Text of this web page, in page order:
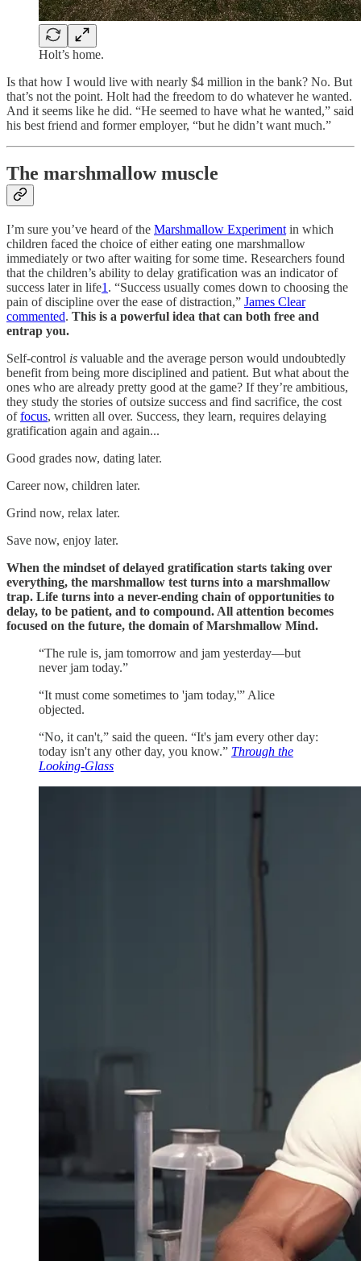
Holt’s home.
Is that how I would live with nearly $4 million in the bank? No. But
that’s not the point. Holt had the freedom to do whatever he wanted.
And it seems like he did. “He seemed to have what he wanted,” said
his best friend and former employer, “but he didn’t want much.”
The marshmallow muscle
I’m sure you’ve heard of the Marshmallow Experiment in which
children faced the choice of either eating one marshmallow
immediately or two after waiting for some time. Researchers found
that the children’s ability to delay gratification was an indicator of
success later in life1 . “Success usually comes down to choosing the
pain of discipline over the ease of distraction,” James Clear
commented. This is a powerful idea that can both free and
entrap you.
Self-control is valuable and the average person would undoubtedly
benefit from being more disciplined and patient. But what about the
ones who are already pretty good at the game? If they’re ambitious,
they study the stories of outsize success and find sacrifice, the cost
offocus, written all over. Success, they learn, requires delaying
gratification again and again...
Good grades now, dating later.
Career now, children later.
Grind now, relax later.
Save now, enjoy later.
When the mindset of delayed gratification starts taking over
everything, the marshmallow test turns into a marshmallow
trap. Life turns into a never-ending chain of opportunities to
delay, to be patient, and to compound. All attention becomes
focused on the future, the domain of Marshmallow Mind.
“The rule is, jam tomorrow and jam yesterday—but
never jam today.”
“It must come sometimes to 'jam today,'” Alice
objected.
“No, it can't,” said the queen. “It's jam every other day:
today isn't any other day, you know.” Through the
Looking-Glass